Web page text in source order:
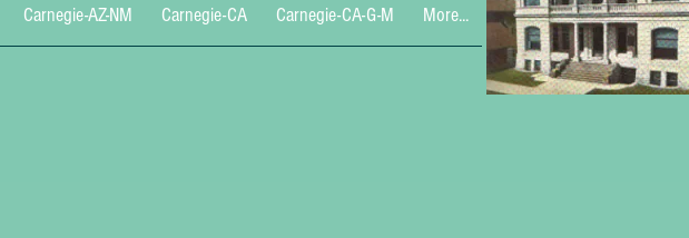
Carnegie-AZ-NM Carnegie-CA Carnegie-CA-G-M More...